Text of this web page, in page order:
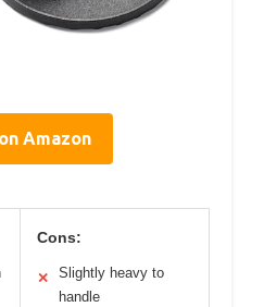
Amazon
Cons:
✕
Slightly heavy to
handle